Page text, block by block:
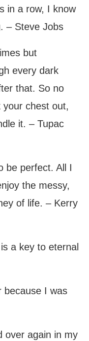
in a row, I know
– Steve Jobs
but
every dark
that. So no
chest out,
it. – Tupac
be perfect. All I
the messy,
of life. – Kerry
a key to eternal
because I was
over again in my